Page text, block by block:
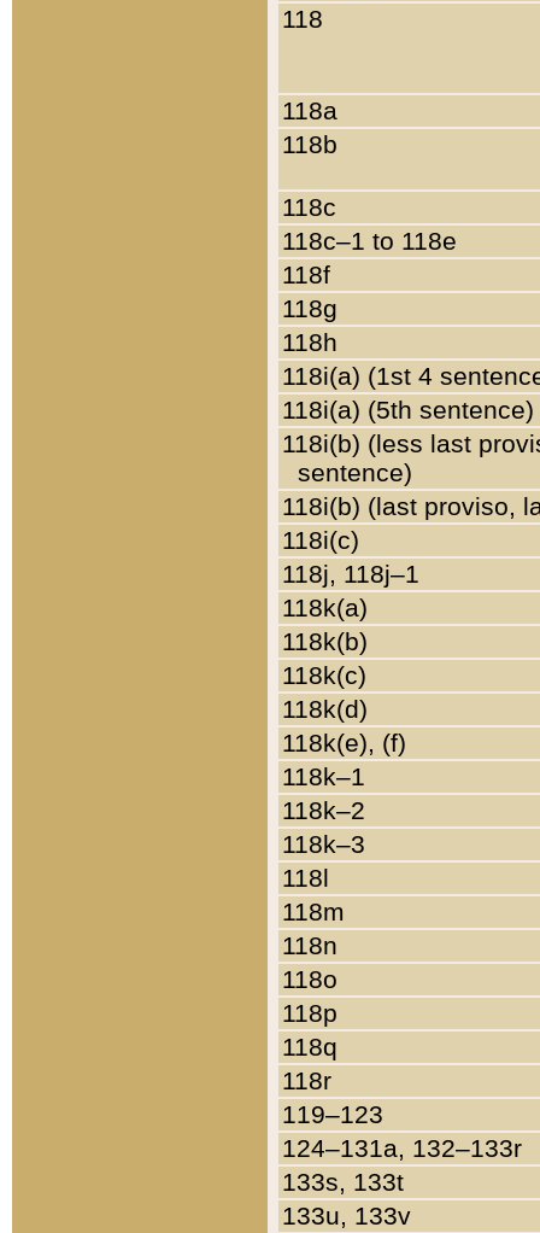
118
118a
118b
118c
118c–1 to 118e
118f
118g
118h
118i(a) (1st 4
118i(a) (5th sentence)
118i(b) (less last
sentence)
118i(b) (last proviso,
118i(c)
118j, 118j–1
118k(a)
118k(b)
118k(c)
118k(d)
118k(e), (f)
118k–1
118k–2
118k–3
118l
118m
118n
118o
118p
118q
118r
119–123
124–131a, 132–133r
133s, 133t
133u, 133v